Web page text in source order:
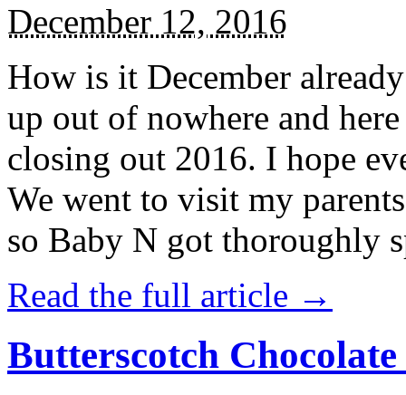
December 12, 2016
How is it December
up out of nowhere and
closing out 2016. I hope
We went to visit my
so Baby N got thoroughly
Read the full article →
Butterscotch